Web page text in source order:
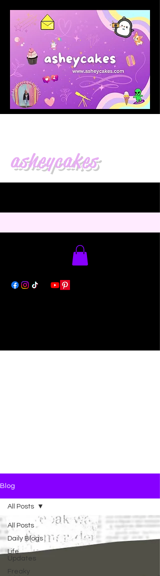
asheycakes
Blog
All Posts
Daily Blogs
Life
Updates
Freaky
All Posts